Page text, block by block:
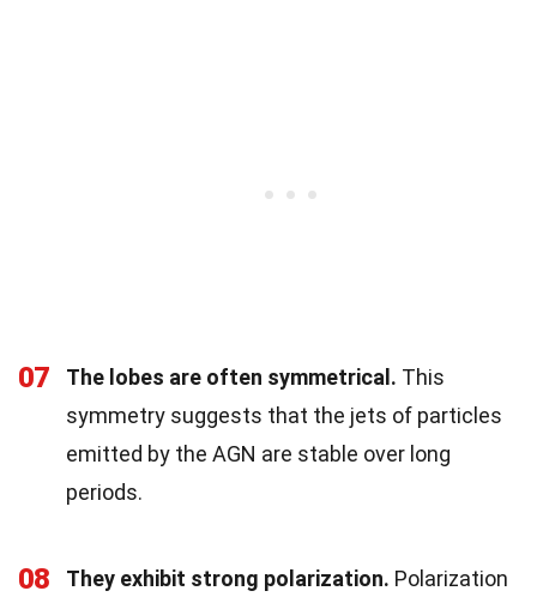
07 The lobes are often symmetrical. This
symmetry suggests that the jets of particles
emitted by the AGN are stable over long
periods.
08 They exhibit strong polarization. Polarization